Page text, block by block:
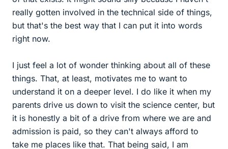
really gotten involved in the technical side of things,
but that's the best way that I can put it into words
right now.
I just feel a lot of wonder thinking about all of these
things. That, at least, motivates me to want to
understand it on a deeper level. I do like it when my
parents drive us down to visit the science center, but
it is honestly a bit of a drive from where we are and
admission is paid, so they can't always afford to
take me places like that. That being said, I am